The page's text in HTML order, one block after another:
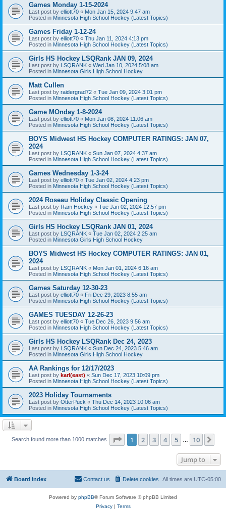
Games Monday 1-15-2024
Last post by elliott70 « Mon Jan 15, 2024 9:47 am
Posted in Minnesota High School Hockey (Latest Topics)
Games Friday 1-12-24
Last post by elliott70 « Thu Jan 11, 2024 4:13 pm
Posted in Minnesota High School Hockey (Latest Topics)
Girls HS Hockey LSQRank JAN 09, 2024
Last post by LSQRANK « Wed Jan 10, 2024 5:08 am
Posted in Minnesota Girls High School Hockey
Matt Cullen
Last post by raidergrad72 « Tue Jan 09, 2024 3:01 pm
Posted in Minnesota High School Hockey (Latest Topics)
Game MOnday 1-8-2024
Last post by elliott70 « Mon Jan 08, 2024 11:06 am
Posted in Minnesota High School Hockey (Latest Topics)
BOYS Midwest HS Hockey COMPUTER RATINGS: JAN 07,
2024
Last post by LSQRANK « Sun Jan 07, 2024 4:37 am
Posted in Minnesota High School Hockey (Latest Topics)
Games Wednesday 1-3-24
Last post by elliott70 « Tue Jan 02, 2024 4:23 pm
Posted in Minnesota High School Hockey (Latest Topics)
2024 Roseau Holiday Classic Opening
Last post by Ram Hockey « Tue Jan 02, 2024 12:57 pm
Posted in Minnesota High School Hockey (Latest Topics)
Girls HS Hockey LSQRank JAN 01, 2024
Last post by LSQRANK « Tue Jan 02, 2024 2:25 am
Posted in Minnesota Girls High School Hockey
BOYS Midwest HS Hockey COMPUTER RATINGS: JAN 01,
2024
Last post by LSQRANK « Mon Jan 01, 2024 6:16 am
Posted in Minnesota High School Hockey (Latest Topics)
Games Saturday 12-30-23
Last post by elliott70 « Fri Dec 29, 2023 8:55 am
Posted in Minnesota High School Hockey (Latest Topics)
GAMES TUESDAY 12-26-23
Last post by elliott70 « Tue Dec 26, 2023 9:56 am
Posted in Minnesota High School Hockey (Latest Topics)
Girls HS Hockey LSQRank Dec 24, 2023
Last post by LSQRANK « Sun Dec 24, 2023 5:46 am
Posted in Minnesota Girls High School Hockey
AA Rankings for 12/17/2023
Last post by karl(east) « Sun Dec 17, 2023 10:09 pm
Posted in Minnesota High School Hockey (Latest Topics)
2023 Holiday Tournaments
Last post by OtterPuck « Thu Dec 14, 2023 10:06 am
Posted in Minnesota High School Hockey (Latest Topics)
Search found more than 1000 matches Page 1of 10
1 2 3 4 5 10
Jump to
Board index All times are UTC-05:00
Delete cookies
Contact us
Powered by phpBB® Forum Software © phpBB Limited
Privacy| Terms